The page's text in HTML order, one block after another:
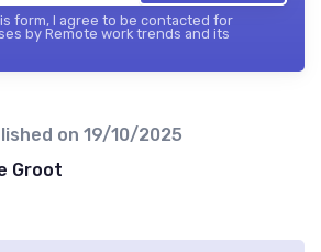
form, I agree to be contacted for
by Remote work trends and its
on 19/10/2025
Groot